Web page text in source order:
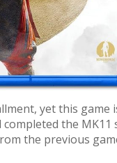
yet this game
the
the previous